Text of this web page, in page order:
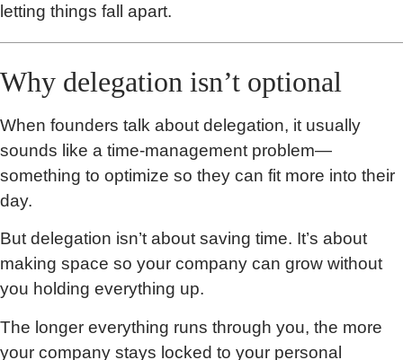
letting things fall apart.
Why delegation isn’t optional
When founders talk about delegation, it usually
sounds like a time-management problem—
something to optimize so they can fit more into their
day.
But delegation isn’t about saving time. It’s about
making space so your company can grow without
you holding everything up.
The longer everything runs through you, the more
your company stays locked to your personal